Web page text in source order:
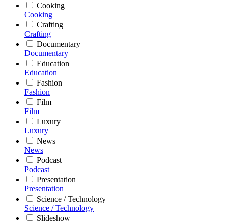
Cooking
Cooking
Crafting
Crafting
Documentary
Documentary
Education
Education
Fashion
Fashion
Film
Film
Luxury
Luxury
News
News
Podcast
Podcast
Presentation
Presentation
Science / Technology
Science / Technology
Slideshow